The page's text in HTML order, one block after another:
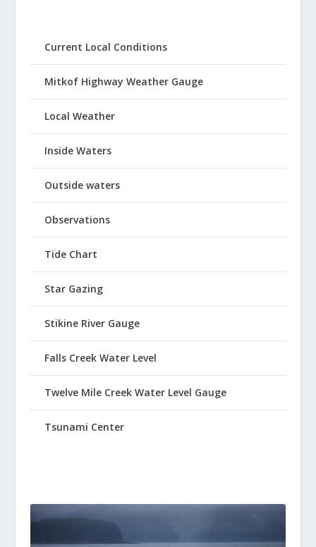
Current Local Conditions
Mitkof Highway Weather Gauge
Local Weather
Inside Waters
Outside waters
Observations
Tide Chart
Star Gazing
Stikine River Gauge
Falls Creek Water Level
Twelve Mile Creek Water Level Gauge
Tsunami Center